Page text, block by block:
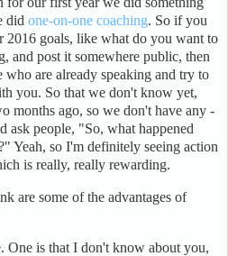
did one-on-one coaching. So if you
2016 goals, like what do you want to
and post it somewhere public, then
are already speaking and try to
you. So that we don't know yet,
months ago, so we don't have any -
people, "So, what happened
Yeah, so I'm definitely seeing action
is really, really rewarding.
are some of the advantages of
is that I don't know about you,